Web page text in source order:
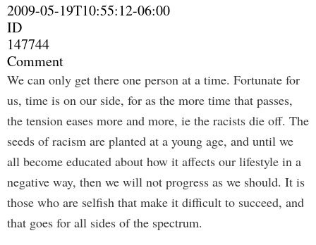
2009-05-19T10:55:12-06:00
ID
147744
Comment
We can only get there one person at a time. Fortunate for
us, time is on our side, for as the more time that passes,
the tension eases more and more, ie the racists die off. The
seeds of racism are planted at a young age, and until we
all become educated about how it affects our lifestyle in a
negative way, then we will not progress as we should. It is
those who are selfish that make it difficult to succeed, and
that goes for all sides of the spectrum.